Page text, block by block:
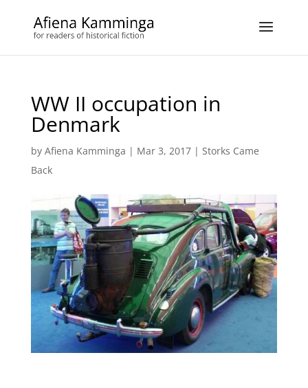
WW II occupation in
Denmark
by Afiena Kamminga | Mar 3, 2017| Storks Came
Back